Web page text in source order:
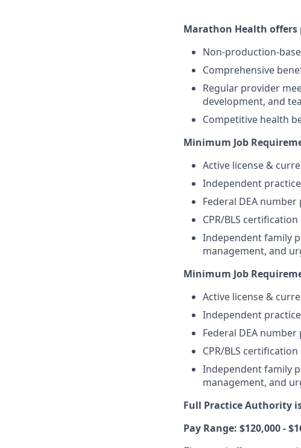
Marathon Health offers
Non-production-
Comprehensive
Regular provider
development, and
Competitive health
Minimum Job
Active license &
Independent
Federal DEA
CPR/BLS
Independent family
management, and
Minimum Job
Active license &
Independent
Federal DEA
CPR/BLS
Independent family
management, and
Full Practice Authority
Pay Range: $120,000 -